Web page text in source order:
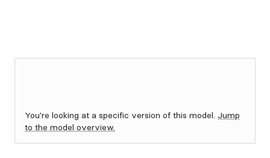
You're looking at a specific version of this model. Jump
to the model overview.